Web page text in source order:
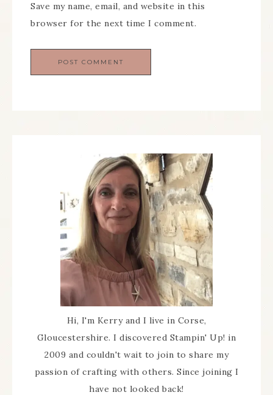
Save my name, email, and website in this
browser for the next time I comment.
Hi, I'm Kerry and I live in Corse,
Gloucestershire. I discovered Stampin' Up! in
2009 and couldn't wait to join to share my
passion of crafting with others. Since joining I
have not looked back!